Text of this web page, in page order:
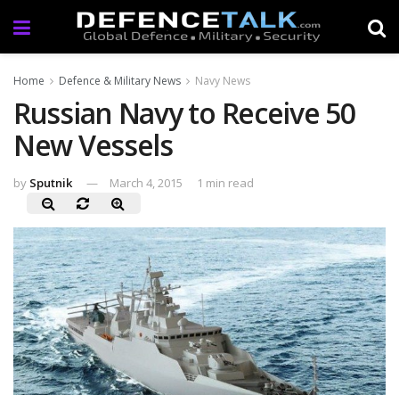
Home Defence & Military News Navy News
Russian Navy to Receive 50
New Vessels
by Sputnik March 4, 2015 1 min read